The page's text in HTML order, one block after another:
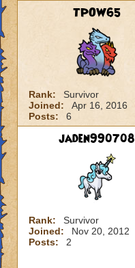
TPOW65
Rank:
Survivor
Joined:
Apr 16, 2016
Posts:
6
jaden990708
Rank:
Survivor
Joined:
Nov 20, 2012
Posts:
2